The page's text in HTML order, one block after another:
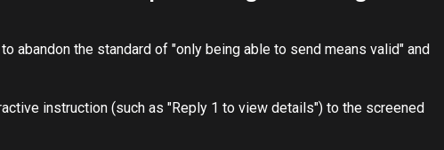
abandon the standard of "only being able to send means valid" and
instruction (such as "Reply 1 to view details") to the screened